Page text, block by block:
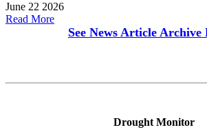
June 22 2026
Read More
See News Article Archive
Drought Monitor